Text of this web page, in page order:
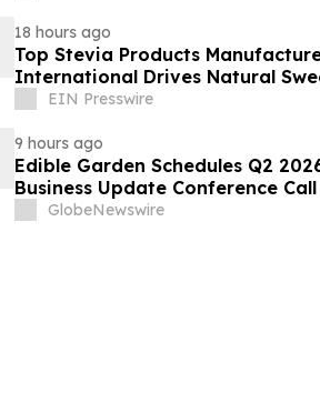
18 hours ago
Top Stevia Products
International Drives Natural
EIN Presswire
9 hours ago
Edible Garden Schedules Q2
Business Update Conference Call
GlobeNewswire